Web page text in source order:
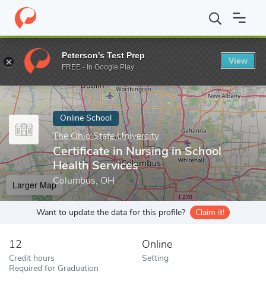
Home Online Schools The Ohio State University Certificate in
Enter a keyword
Online School
The Ohio State University
Certificate in Nursing in School
Health Services
Columbus, OH
Larger Map
Want to update the data for this profile? Claim it!
12
Credit hours
Required for Graduation
Online
Setting
Peterson's Test Prep
FREE - In Google Play
View